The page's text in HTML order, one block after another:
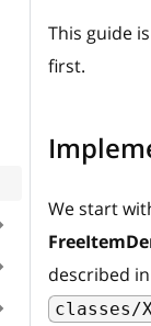
This guide
first.
We start
described
classes/